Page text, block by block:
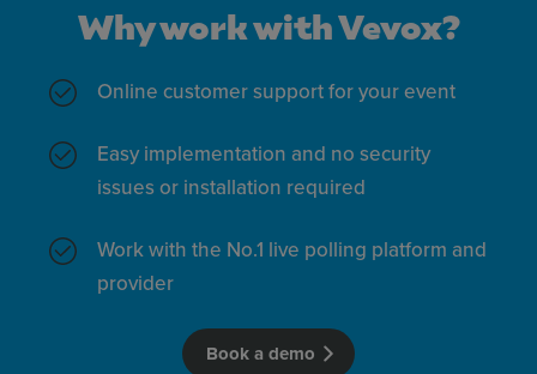
Pie chart polls
LaTeX support
Star rating polls
Why work with Vevox?
Online customer support for your event
Easy implementation and no security
issues or installation required
Work with the No.1 live polling platform and
provider
Book a demo